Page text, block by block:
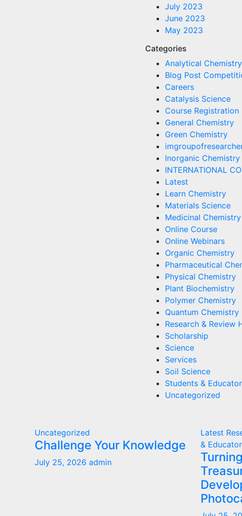
July 2023
June 2023
May 2023
Categories
Analytical Chemistry
Blog Post
Careers
Catalysis Science
Course Registration
General Chemistry
Green Chemistry
Inorganic Chemistry
INTERNATIONAL
Latest
Learn Chemistry
Materials Science
Medicinal Chemistry
Online Course
Online Webinars
Organic Chemistry
Pharmaceutical
Physical Chemistry
Plant Biochemistry
Polymer Chemistry
Quantum Chemistry
Research & Review
Scholarship
Science
Services
Soil Science
Students &
Uncategorized
Uncategorized
Challenge Your Knowledge
July 25, 2026 admin
Latest
&